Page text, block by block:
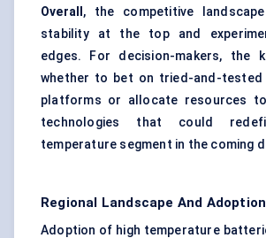
Overall , the competitive
stability at the top and
edges. For decision-makers, the
whether to bet on tried-and-tested
platforms or allocate resources
technologies that could
temperature segment in the coming
Regional Landscape And
Adoption of high temperature